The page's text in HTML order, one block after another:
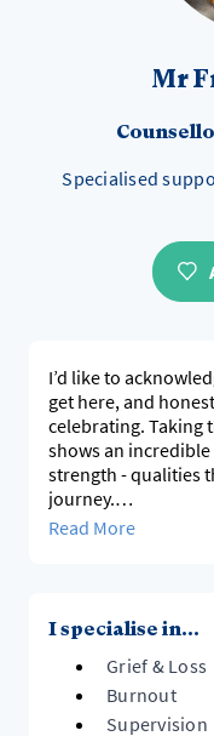
Mr
Specialised
I’d like to
get here, and
celebrating. Taking
shows an
strength - qualities
journey.
Here's the thing:
you as you discover
- because only you
My job isn't to tell
choices to make.
questions, and
Read More
I specialise in...
Grief & Loss
Burnout
Supervision